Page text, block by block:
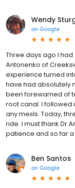
Wendy
on Google
Three days ago I
Antonenko of
experience turned
have had absolutely
been forewarned of
root canal. I followed
any mesls. Today,
ride. I must thank Dr
patience and so far
Ben Santos
on Google